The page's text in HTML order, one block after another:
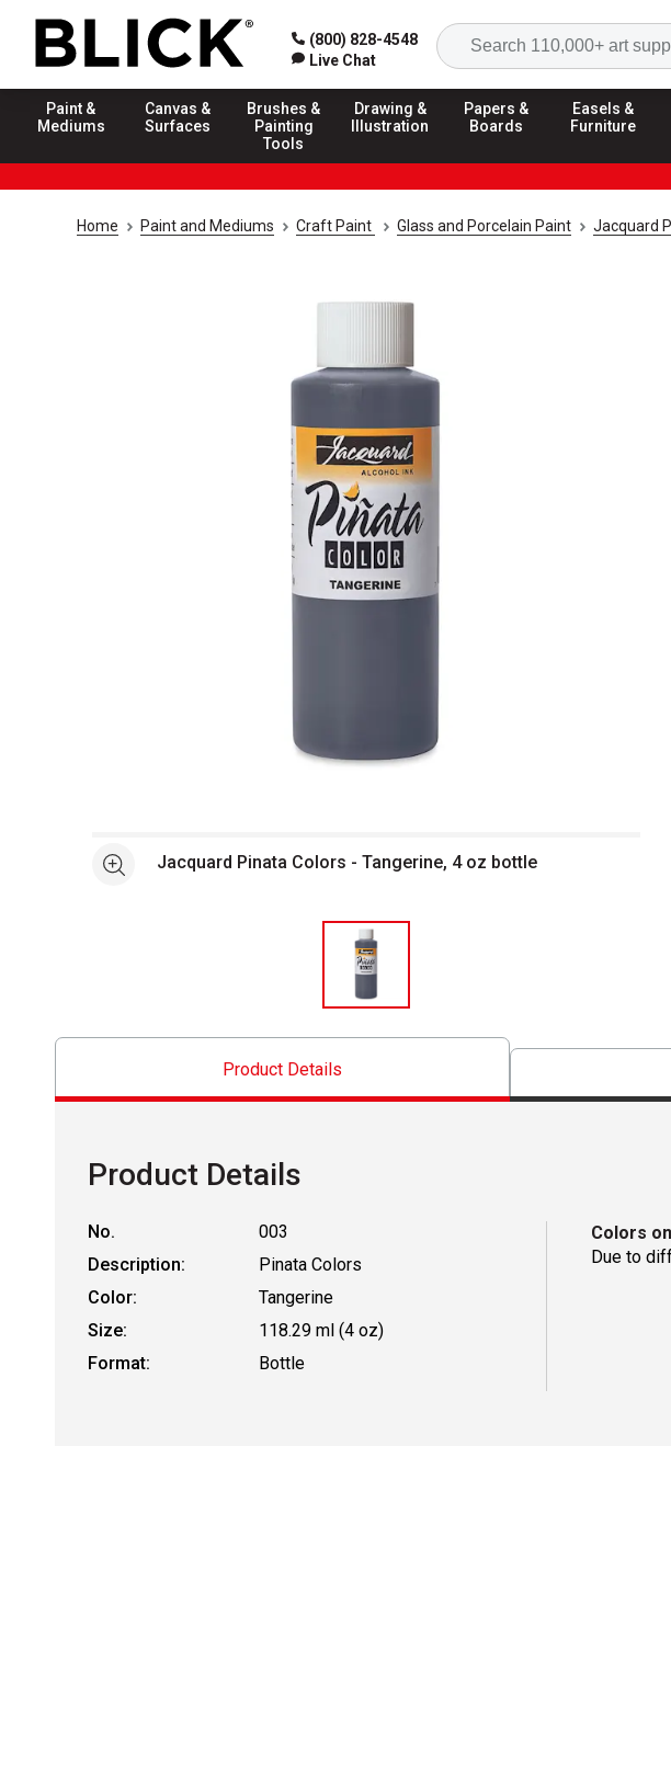
(800) 828-4548
Live Chat
Paint &
Mediums
Canvas &
Surfaces
Brushes &
Painting
Tools
Drawing &
Illustration
Papers &
Boards
Easels &
Furniture
Home Paint and Mediums Craft Paint Glass and Porcelain Paint Jacquard
See moreJacquard Pinata Colors - Tangerine, 4 oz bottle
Product Details
Product Details
No.
003
Description:
Pinata Colors
Color:
Tangerine
Size:
118.29 ml (4 oz)
Format:
Bottle
Colors
Due to